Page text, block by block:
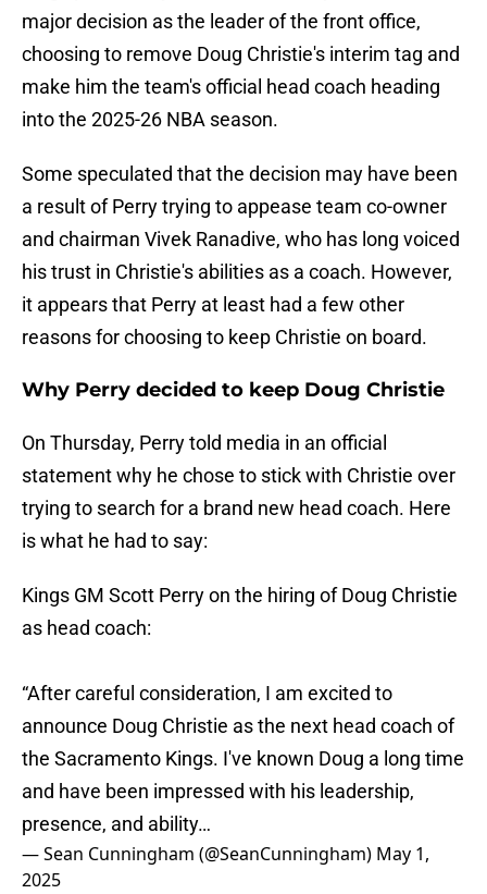
major decision as the leader of the front office,
choosing to remove Doug Christie's interim tag and
make him the team's official head coach heading
into the 2025-26 NBA season.
Some speculated that the decision may have been
a result of Perry trying to appease team co-owner
and chairman Vivek Ranadive, who has long voiced
his trust in Christie's abilities as a coach. However,
it appears that Perry at least had a few other
reasons for choosing to keep Christie on board.
Why Perry decided to keep Doug Christie
On Thursday, Perry told media in an official
statement why he chose to stick with Christie over
trying to search for a brand new head coach. Here
is what he had to say:
Kings GM Scott Perry on the hiring of Doug Christie
as head coach:
“After careful consideration, I am excited to
announce Doug Christie as the next head coach of
the Sacramento Kings. I've known Doug a long time
and have been impressed with his leadership,
presence, and ability…
— Sean Cunningham (@SeanCunningham) May 1,
2025